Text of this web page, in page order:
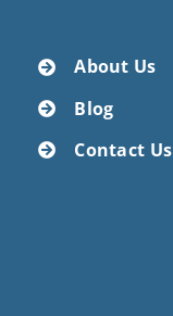
About Us
Blog
Contact Us